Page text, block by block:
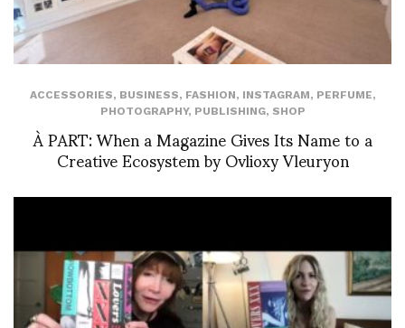
ACCESSORIES, BUSINESS, FASHION, INSTAGRAM, PERFUME,
PHOTOGRAPHY, PUBLISHING, SHOP
À PART: When a Magazine Gives Its Name to a
Creative Ecosystem by Ovlioxy Vleuryon